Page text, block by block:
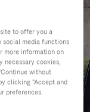
to offer you a
social media functions
more information on
necessary cookies,
without
clicking "Accept and
preferences.